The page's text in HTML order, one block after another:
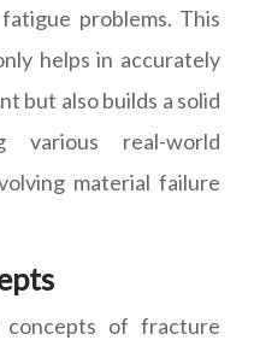
problems. This
helps in accurately
but also builds a solid
various real-world
material failure
of fracture